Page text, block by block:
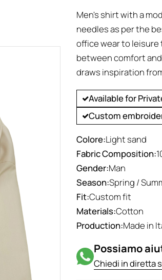
Men's shirt with a
needles as per the
office wear to
between comfort
draws inspiration
Available for
Custom
Colore:Light sand
Fabric Composition:
Gender:Man
Season:Spring /
Fit:Custom fit
Materials:Cotton
Production:Made in
Possiamo
Chiedi in diretta